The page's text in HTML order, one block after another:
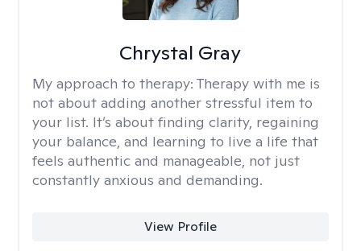
Chrystal Gray
My approach to therapy: Therapy with me is
not about adding another stressful item to
your list. It’s about finding clarity, regaining
your balance, and learning to live a life that
feels authentic and manageable, not just
constantly anxious and demanding.
View Profile